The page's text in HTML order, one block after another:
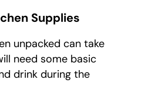
Supplies
unpacked can take
need some basic
drink during the